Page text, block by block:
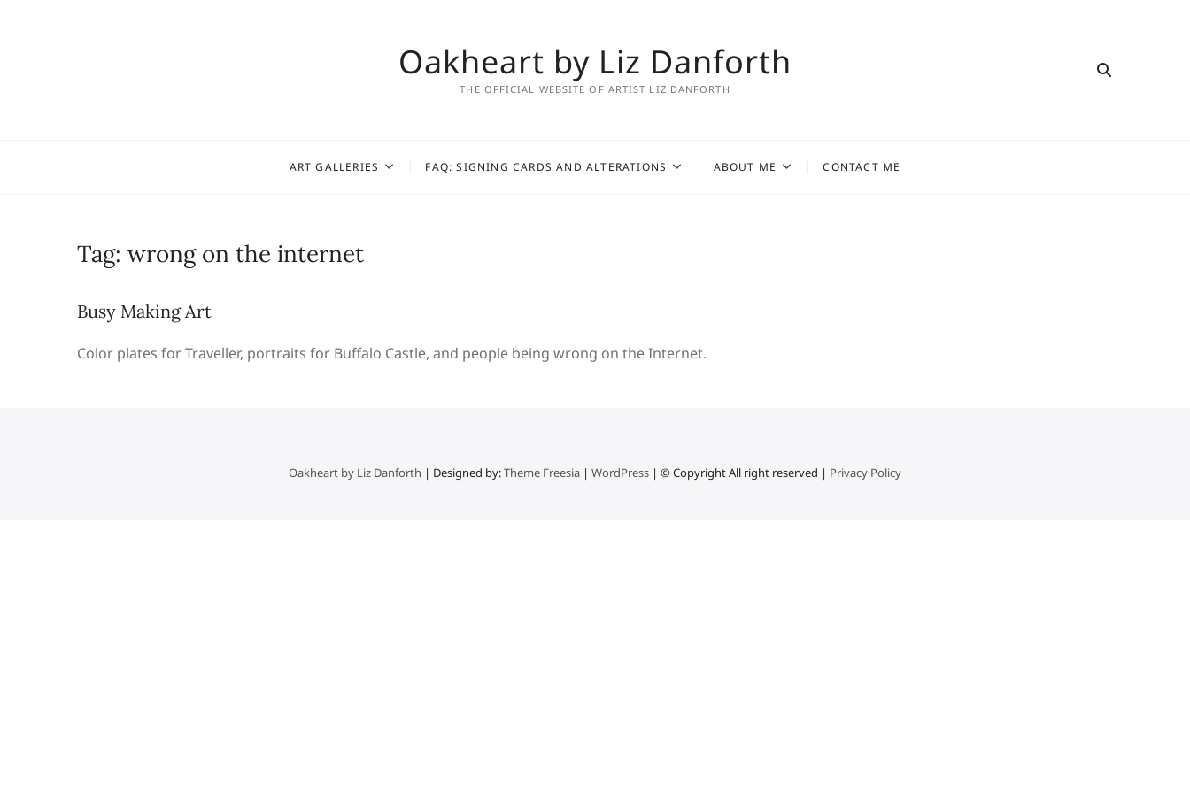
Oakheart by Liz Danforth
THE OFFICIAL WEBSITE OF ARTIST LIZ DANFORTH
ART GALLERIES FAQ: SIGNING CARDS AND ALTERATIONS ABOUT ME CONTACT ME
Tag: wrong on the internet
Busy Making Art
Color plates for Traveller, portraits for Buffalo Castle, and people being wrong on the Internet.
Oakheart by Liz Danforth | Designed by:Theme Freesia | WordPress | © Copyright All right reserved | Privacy Policy